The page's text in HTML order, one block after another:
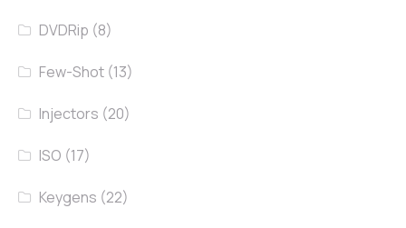
DVDRip (8)
Few-Shot (13)
Injectors (20)
ISO (17)
Keygens (22)